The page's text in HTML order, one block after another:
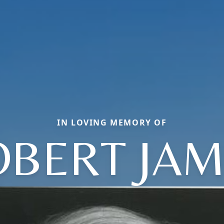
IN LOVING MEMORY OF